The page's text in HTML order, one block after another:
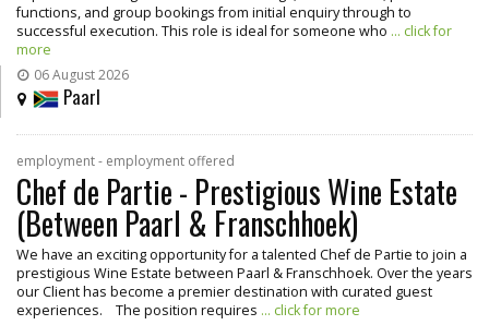
functions, and group bookings from initial enquiry through to
successful execution. This role is ideal for someone who ... click for
more
06 August 2026
Paarl
employment - employment offered
Chef de Partie - Prestigious Wine Estate
(Between Paarl & Franschhoek)
We have an exciting opportunity for a talented Chef de Partie to join a
prestigious Wine Estate between Paarl & Franschhoek. Over the years
our Client has become a premier destination with curated guest
experiences. The position requires ... click for more